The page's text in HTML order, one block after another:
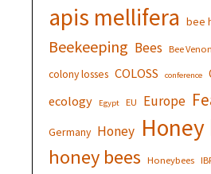
apis mellifera bee
Beekeeping Bees Bee
colony losses COLOSS conference
ecology Egypt EU Europe
Germany Honey Honey
honey bees Honeybees